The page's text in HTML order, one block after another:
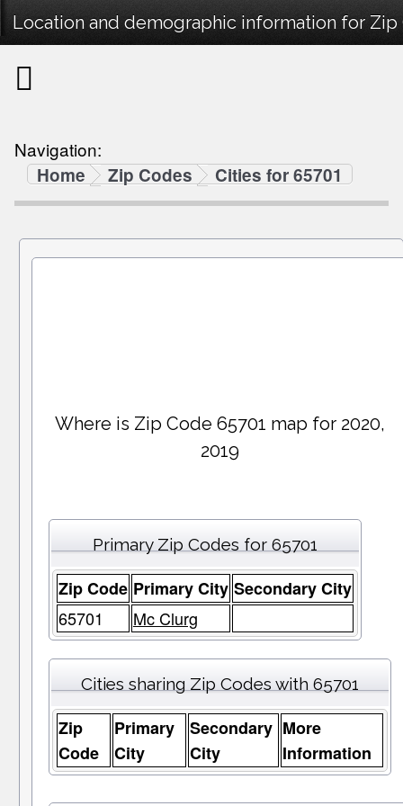
Location and demographic information for Zip
Navigation:
Home
Zip Codes Cities for 65701
Where is Zip Code 65701 map for 2020,
2019
Primary Zip Codes for 65701
Zip Code Primary City Secondary City
65701
Mc Clurg
Cities sharing Zip Codes with 65701
Zip
Code
Primary
City
Secondary
City
More
Information